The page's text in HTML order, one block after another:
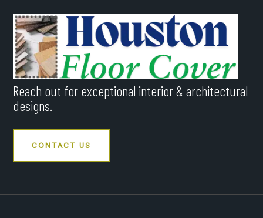
Reach out for exceptional interior & architectural
designs.
CONTACT US